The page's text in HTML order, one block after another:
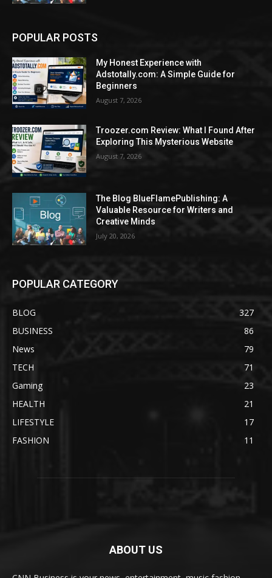
POPULAR POSTS
My Honest Experience with
Adstotally.com: A Simple Guide for
Beginners
August 7, 2026
Troozer.com Review: What I Found After
Exploring This Mysterious Website
August 7, 2026
The Blog BlueFlamePublishing: A
Valuable Resource for Writers and
Creative Minds
July 20, 2026
POPULAR CATEGORY
BLOG
327
BUSINESS
86
News
79
TECH
71
Gaming
23
HEALTH
21
LIFESTYLE
17
FASHION
11
ABOUT US